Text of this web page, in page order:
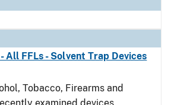
All FFLs - Solvent Trap Devices
Tobacco, Firearms and